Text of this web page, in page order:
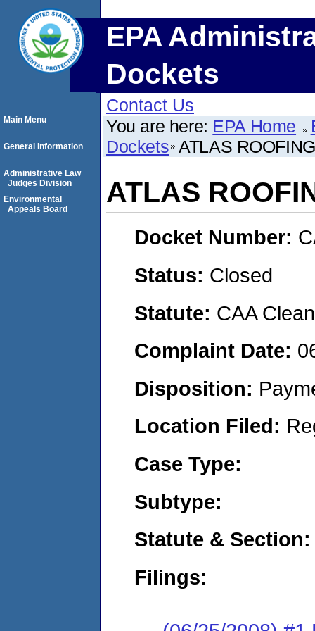
EPA
Dockets
Contact Us
You are here: EPA Home
Dockets ATLAS
ATLAS
Docket Number:
Status: Closed
Statute: CAA
Complaint Date:
Disposition:
Location Filed:
Case Type:
Subtype:
Statute & Section:
Filings:
Main Menu
General Information
Administrative Law
Judges Division
Environmental
Appeals Board